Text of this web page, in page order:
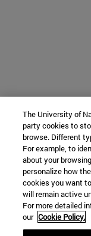
The University of
party cookies to
browse. Different
For example, to
about your
personalize how
cookies you want
will remain active
For more detailed
our Cookie Policy.